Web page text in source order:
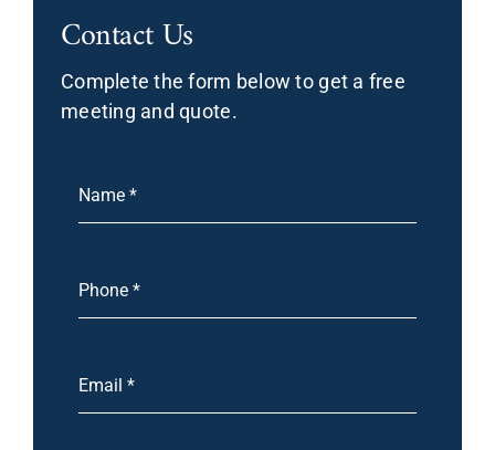
Contact Us
Complete the form below to get a free
meeting and quote.